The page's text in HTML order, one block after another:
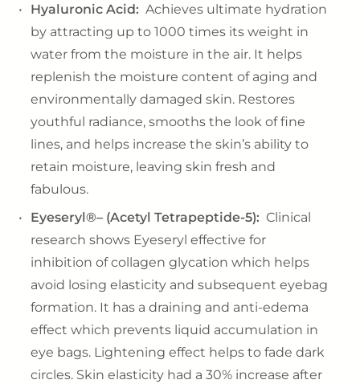
Hyaluronic Acid: Achieves ultimate hydration
by attracting up to 1000 times its weight in
water from the moisture in the air. It helps
replenish the moisture content of aging and
environmentally damaged skin. Restores
youthful radiance, smooths the look of fine
lines, and helps increase the skin’s ability to
retain moisture, leaving skin fresh and
fabulous.
Eyeseryl®– (Acetyl Tetrapeptide-5): Clinical
research shows Eyeseryl effective for
inhibition of collagen glycation which helps
avoid losing elasticity and subsequent eyebag
formation. It has a draining and anti-edema
effect which prevents liquid accumulation in
eye bags. Lightening effect helps to fade dark
circles. Skin elasticity had a 30% increase after